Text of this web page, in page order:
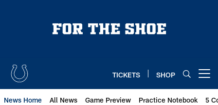
TICKETS SHOP
News Home All News Game Preview Practice Notebook 5